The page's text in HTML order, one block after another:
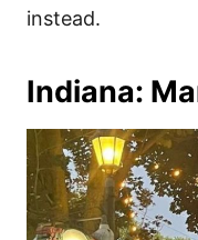
instead.
Indiana: